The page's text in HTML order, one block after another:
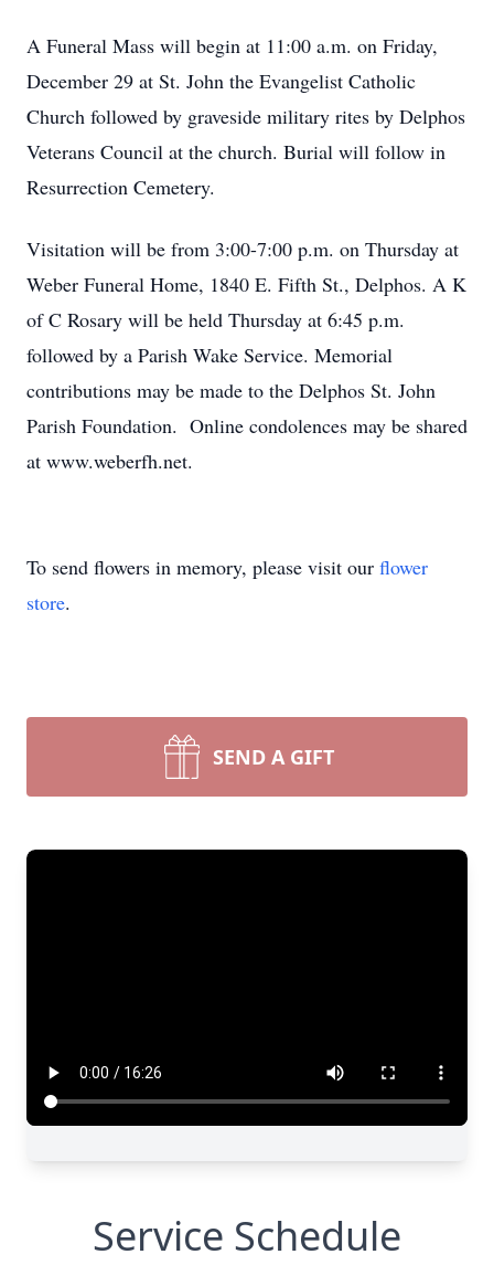
A Funeral Mass will begin at 11:00 a.m. on Friday,
December 29 at St. John the Evangelist Catholic
Church followed by graveside military rites by Delphos
Veterans Council at the church. Burial will follow in
Resurrection Cemetery.
Visitation will be from 3:00-7:00 p.m. on Thursday at
Weber Funeral Home, 1840 E. Fifth St., Delphos. A K
of C Rosary will be held Thursday at 6:45 p.m.
followed by a Parish Wake Service. Memorial
contributions may be made to the Delphos St. John
Parish Foundation. Online condolences may be shared
at www.weberfh.net.
To send flowers in memory, please visit our flower
store.
SEND A GIFT
Service Schedule